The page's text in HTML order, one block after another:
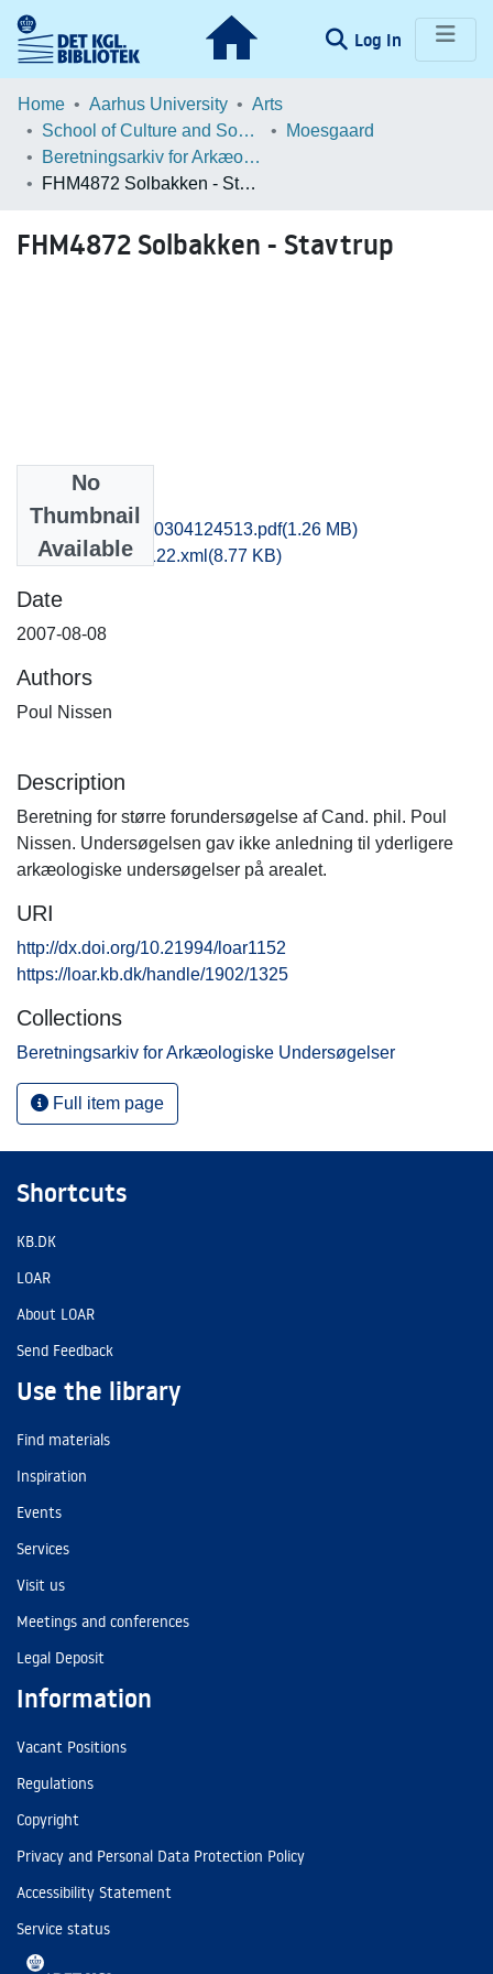
Log In (current)
Communities & Collections
Statistics
Home Aarhus University
Arts
School of Culture and Society
Moesgaard
Beretningsarkiv for Arkæologiske Undersøgelser
FHM4872 Solbakken - Stavtrup
FHM4872 Solbakken - Stavtrup
No
Thumbnail
Available
fhm1poni_20140304124513.pdf(1.26 MB)
recordxml_item_122.xml (8.77 KB)
Date
2007-08-08
Authors
Poul Nissen
Description
Beretning for større forundersøgelse af Cand. phil. Poul
Nissen. Undersøgelsen gav ikke anledning til yderligere
arkæologiske undersøgelser på arealet.
URI
http://dx.doi.org/10.21994/loar1152
https://loar.kb.dk/handle/1902/1325
Collections
Beretningsarkiv for Arkæologiske Undersøgelser
Full item page
Shortcuts
KB.DK
LOAR
About LOAR
Send Feedback
Use the library
Find materials
Inspiration
Events
Services
Visit us
Meetings and conferences
Legal Deposit
Information
Vacant Positions
Regulations
Copyright
Privacy and Personal Data Protection Policy
Accessibility Statement
Service status